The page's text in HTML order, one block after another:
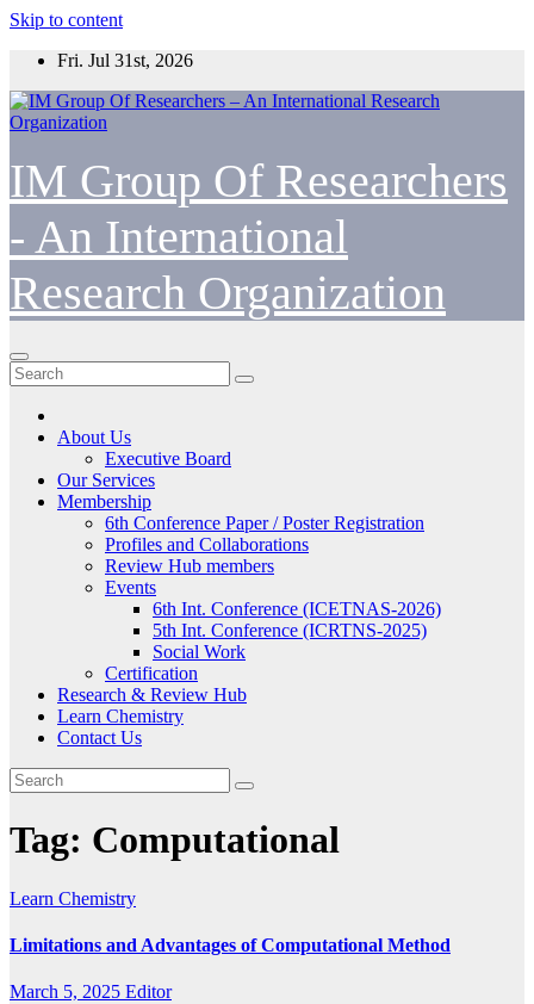
Skip to content
Fri. Jul 31st, 2026
IM Group Of Researchers
- An International
Research Organization
About Us
Executive Board
Our Services
Membership
6th Conference Paper / Poster Registration
Profiles and Collaborations
Review Hub members
Events
6th Int. Conference (ICETNAS-2026)
5th Int. Conference (ICRTNS-2025)
Social Work
Certification
Research & Review Hub
Learn Chemistry
Contact Us
Tag: Computational
Learn Chemistry
Limitations and Advantages of Computational Method
March 5, 2025 Editor